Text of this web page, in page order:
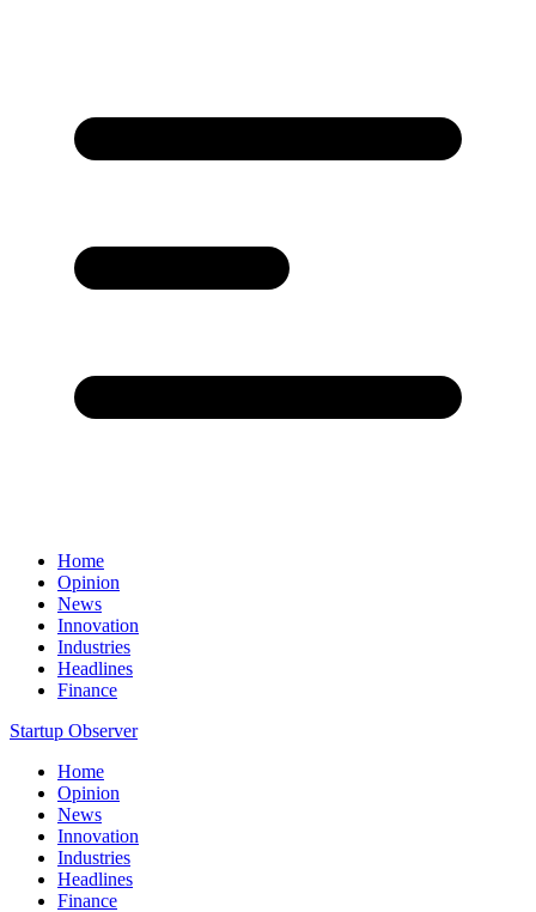
Home
Opinion
News
Innovation
Industries
Headlines
Finance
Startup Observer
Home
Opinion
News
Innovation
Industries
Headlines
Finance